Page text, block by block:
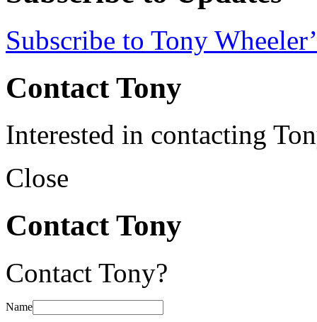
Subscribe to Tony
Contact Tony
Interested in contacting
Close
Contact Tony
Contact Tony?
Name